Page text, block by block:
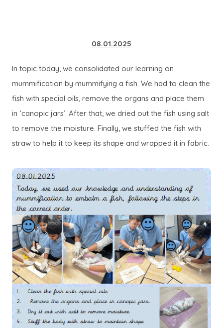
08.01.2025
In topic today, we consolidated our learning on
mummification by mummifying a fish. We had to clean the
fish with special oils, remove the organs and place them
in ‘canopic jars’. After that, we dried out the fish using salt
to remove the moisture. Finally, we stuffed the fish with
straw to help it to keep its shape and wrapped it in fabric.